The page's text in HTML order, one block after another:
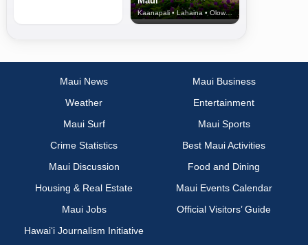
Kaanapali • Lahaina • Olowalu
Maui News
Maui Business
Weather
Entertainment
Maui Surf
Maui Sports
Crime Statistics
Best Maui Activities
Maui Discussion
Food and Dining
Housing & Real Estate
Maui Events Calendar
Maui Jobs
Official Visitors’ Guide
Hawai‘i Journalism Initiative